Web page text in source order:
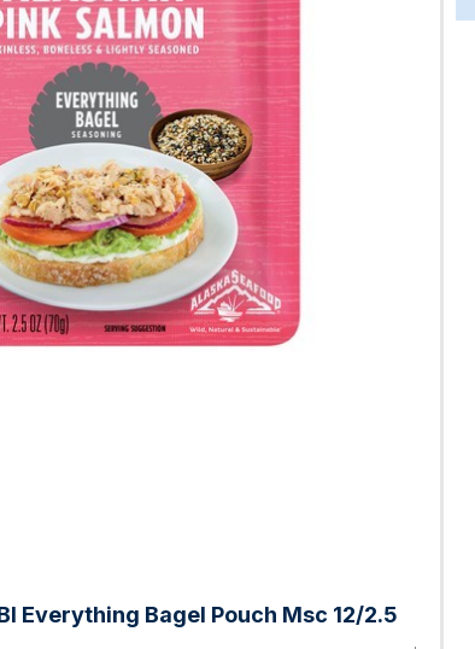
Everything Bagel Pouch Msc 12/2.5